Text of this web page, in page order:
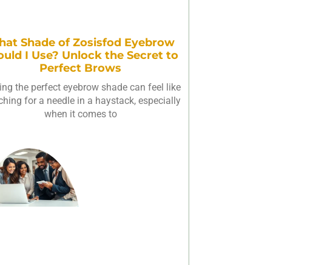
Shade of Zosisfod Eyebrow
I Use? Unlock the Secret to
Perfect Brows
the perfect eyebrow shade can feel like
for a needle in a haystack, especially
when it comes to